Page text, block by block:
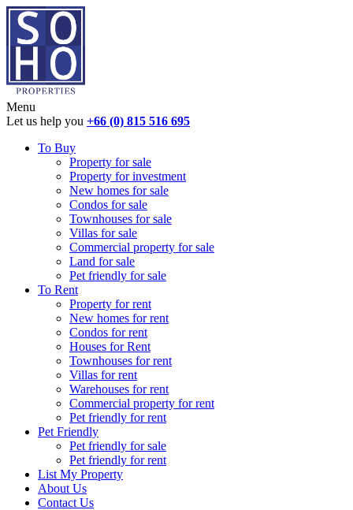
Menu
Let us help you +66 (0) 815 516 695
To Buy
Property for sale
Property for investment
New homes for sale
Condos for sale
Townhouses for sale
Villas for sale
Commercial property for sale
Land for sale
Pet friendly for sale
To Rent
Property for rent
New homes for rent
Condos for rent
Houses for Rent
Townhouses for rent
Villas for rent
Warehouses for rent
Commercial property for rent
Pet friendly for rent
Pet Friendly
Pet friendly for sale
Pet friendly for rent
List My Property
About Us
Contact Us